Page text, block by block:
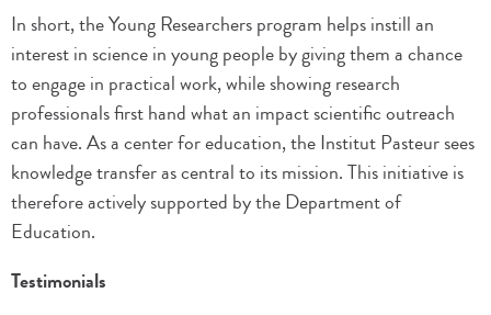
In short, the Young Researchers program helps instill an
interest in science in young people by giving them a chance
to engage in practical work, while showing research
professionals first hand what an impact scientific outreach
can have. As a center for education, the Institut Pasteur sees
knowledge transfer as central to its mission. This initiative is
therefore actively supported by the Department of
Education.
Testimonials